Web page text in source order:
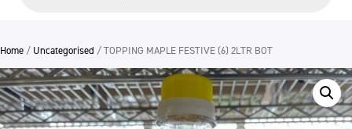
Home / Uncategorised / TOPPING MAPLE FESTIVE (6) 2LTR BOT